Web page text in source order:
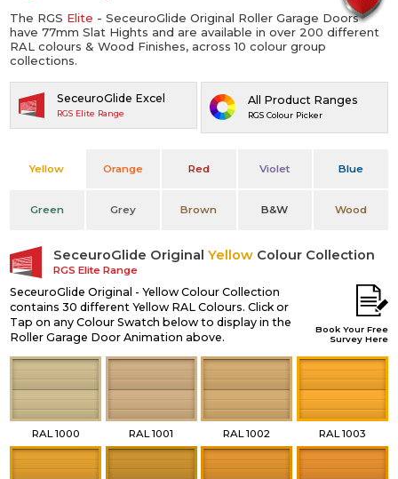
All Product Ranges
RGS Colour Picker
The RGS Elite - SeceuroGlide Original Roller Garage Doors
have 77mm Slat Hights and are available in over 200 different
RAL colours & Wood Finishes, across 10 colour group
collections.
SeceuroGlide Excel
RGS Elite Range
Yellow Orange Red Violet Blue
Green Grey Brown B&W Wood
SeceuroGlide OriginalYellow Colour Collection
RGS Elite Range
SeceuroGlide Original - Yellow Colour Collection
contains 30 different Yellow RAL Colours. Click or
Tap on any Colour Swatch below to display in the
Roller Garage Door Animation above.
Book Your Free
Survey Here
RAL 1000 RAL 1001 RAL 1002 RAL 1003